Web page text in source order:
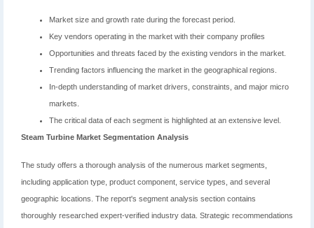
Market size and growth rate during the forecast period.
Key vendors operating in the market with their company profiles
Opportunities and threats faced by the existing vendors in the market.
Trending factors influencing the market in the geographical regions.
In-depth understanding of market drivers, constraints, and major micro
markets.
The critical data of each segment is highlighted at an extensive level.
Steam Turbine Market Segmentation Analysis
The study offers a thorough analysis of the numerous market segments,
including application type, product component, service types, and several
geographic locations. The report's segment analysis section contains
thoroughly researched expert-verified industry data. Strategic recommendations